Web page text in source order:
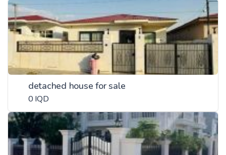
detached house for sale
0 IQD